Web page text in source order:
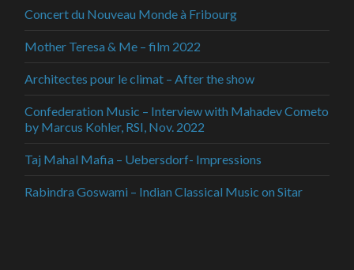
Concert du Nouveau Monde à Fribourg
Mother Teresa & Me – film 2022
Architectes pour le climat – After the show
Confederation Music – Interview with Mahadev Cometo
by Marcus Kohler, RSI, Nov. 2022
Taj Mahal Mafia – Uebersdorf- Impressions
Rabindra Goswami – Indian Classical Music on Sitar